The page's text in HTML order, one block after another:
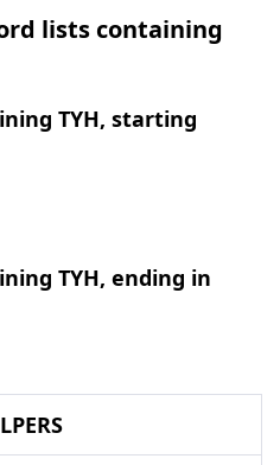
lists containing
TYH, starting
TYH, ending in